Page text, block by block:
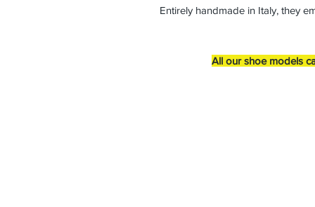
Entirely handmade in Italy, they
All our shoe models